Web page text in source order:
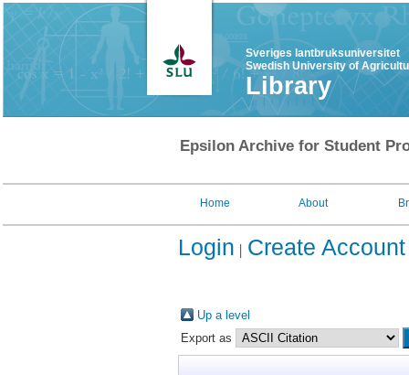
Sveriges lantbruksuniversitet
Swedish University of
Library
Epsilon Archive for Student
Home About
Login Create Account
Up a level
Export as